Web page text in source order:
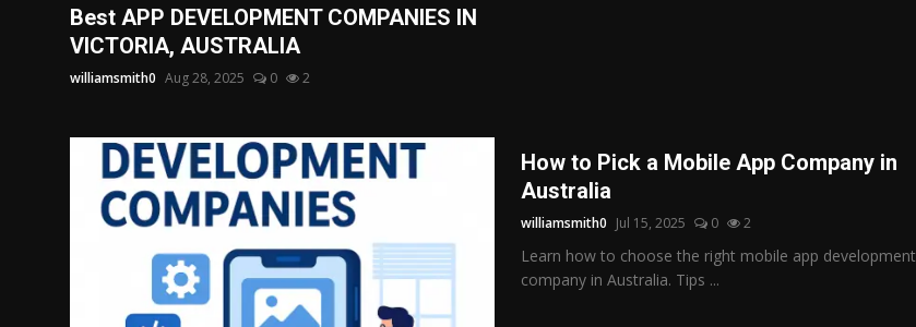
Best APP DEVELOPMENT COMPANIES IN
VICTORIA, AUSTRALIA
williamsmith0 Aug 28, 2025 0 2
How to Pick a Mobile App Company in
Australia
williamsmith0 Jul 15, 2025 0 2
Learn how to choose the right mobile app development
company in Australia. Tips ...